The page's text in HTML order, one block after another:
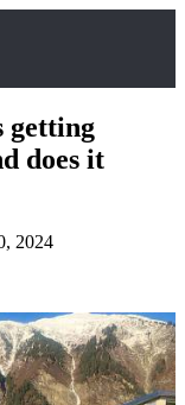
getting
does it
2024